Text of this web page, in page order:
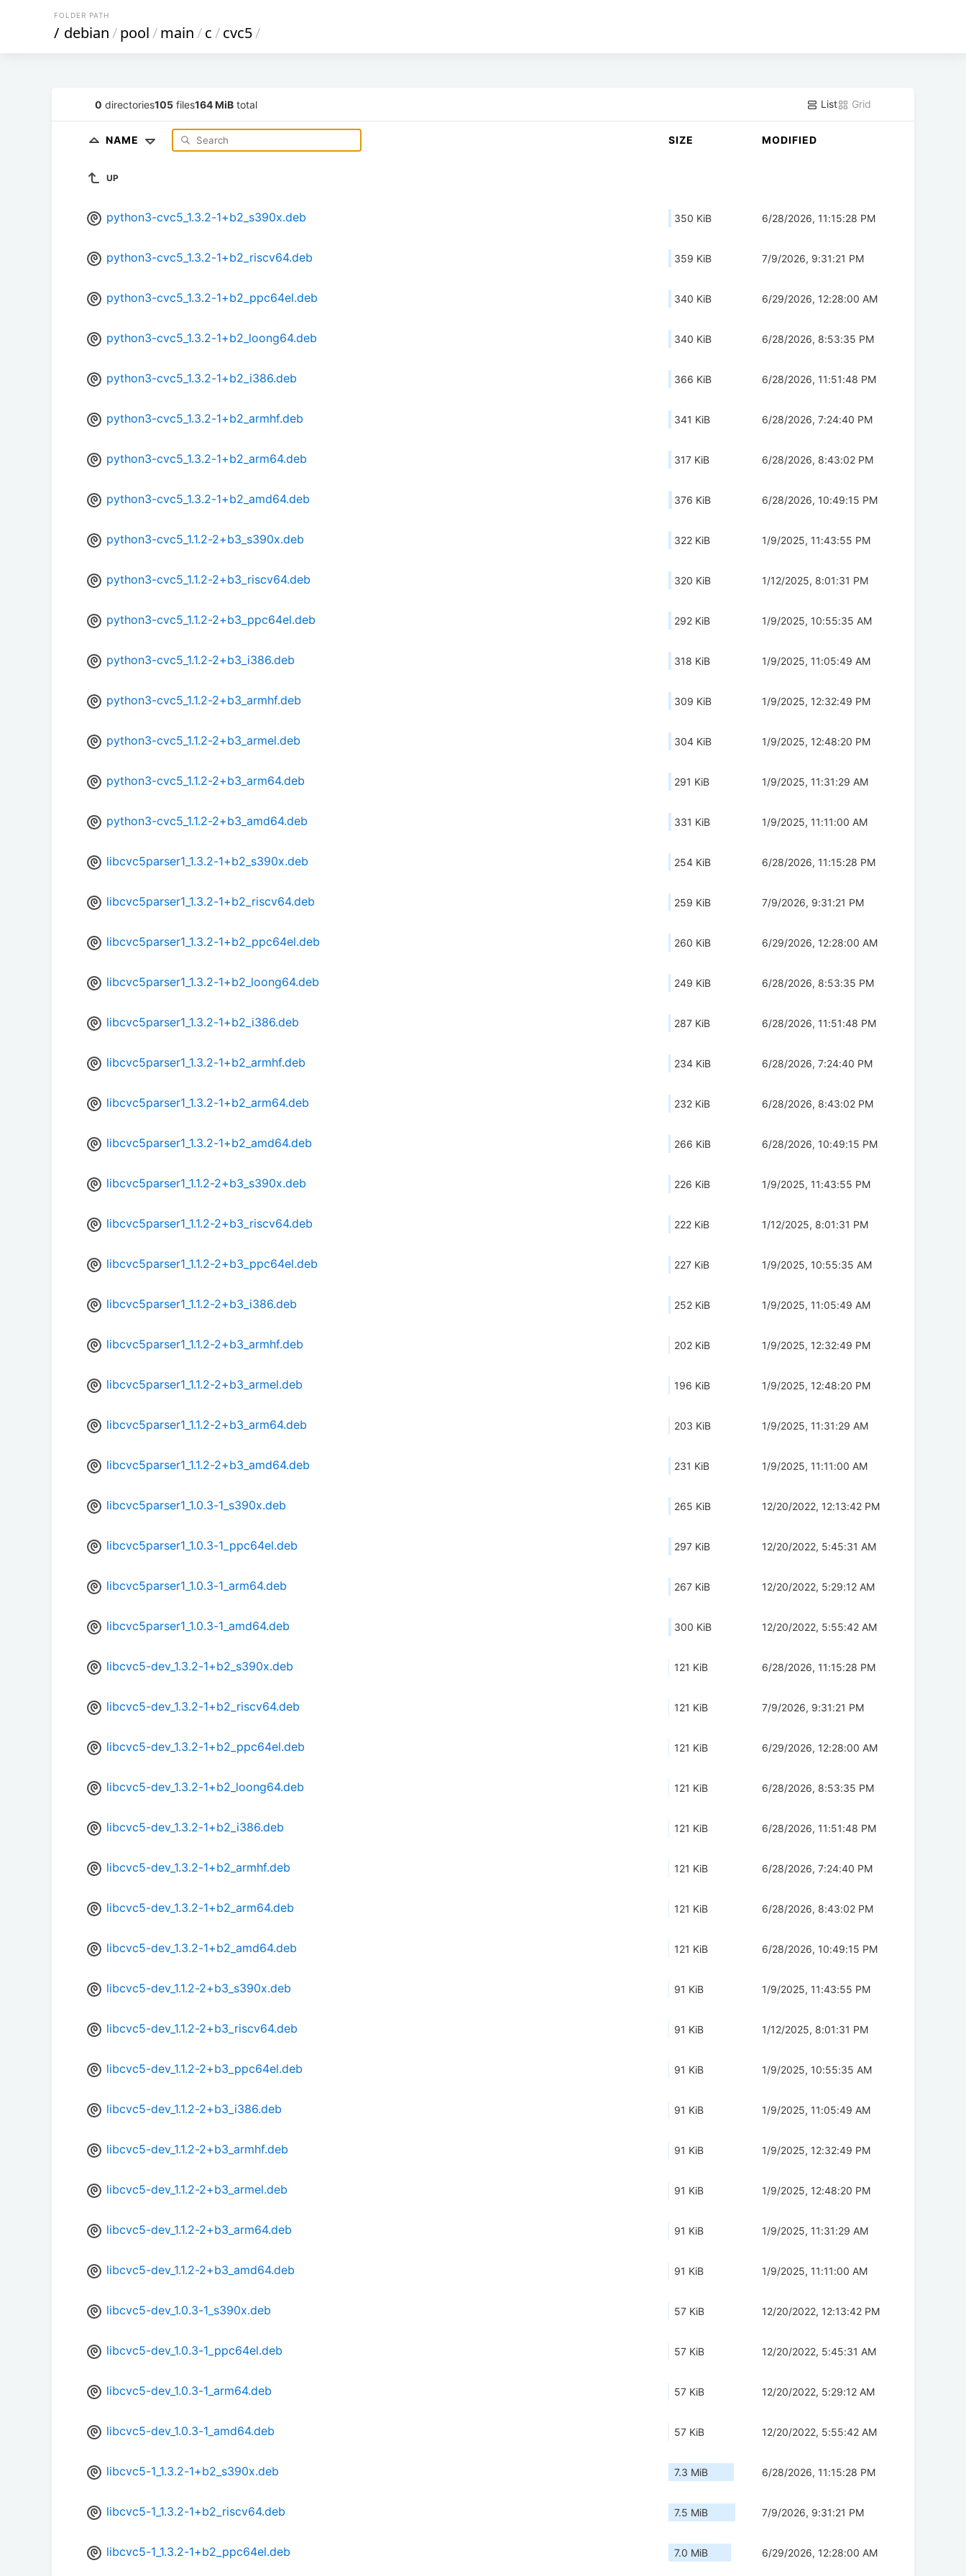
FOLDER PATH
/ debian/pool/main/c/cvc5/
0 directories105 files164 MiB total List Grid
NAME SIZE MODIFIED
UP
python3-cvc5_1.3.2-1+b2_s390x.deb 350 KiB 6/28/2026, 11:15:28 PM
python3-cvc5_1.3.2-1+b2_riscv64.deb 359 KiB 7/9/2026, 9:31:21 PM
python3-cvc5_1.3.2-1+b2_ppc64el.deb 340 KiB 6/29/2026, 12:28:00 AM
python3-cvc5_1.3.2-1+b2_loong64.deb 340 KiB 6/28/2026, 8:53:35 PM
python3-cvc5_1.3.2-1+b2_i386.deb 366 KiB 6/28/2026, 11:51:48 PM
python3-cvc5_1.3.2-1+b2_armhf.deb 341 KiB 6/28/2026, 7:24:40 PM
python3-cvc5_1.3.2-1+b2_arm64.deb 317 KiB 6/28/2026, 8:43:02 PM
python3-cvc5_1.3.2-1+b2_amd64.deb 376 KiB 6/28/2026, 10:49:15 PM
python3-cvc5_1.1.2-2+b3_s390x.deb 322 KiB 1/9/2025, 11:43:55 PM
python3-cvc5_1.1.2-2+b3_riscv64.deb 320 KiB 1/12/2025, 8:01:31 PM
python3-cvc5_1.1.2-2+b3_ppc64el.deb 292 KiB 1/9/2025, 10:55:35 AM
python3-cvc5_1.1.2-2+b3_i386.deb 318 KiB 1/9/2025, 11:05:49 AM
python3-cvc5_1.1.2-2+b3_armhf.deb 309 KiB 1/9/2025, 12:32:49 PM
python3-cvc5_1.1.2-2+b3_armel.deb 304 KiB 1/9/2025, 12:48:20 PM
python3-cvc5_1.1.2-2+b3_arm64.deb 291 KiB 1/9/2025, 11:31:29 AM
python3-cvc5_1.1.2-2+b3_amd64.deb 331 KiB 1/9/2025, 11:11:00 AM
libcvc5parser1_1.3.2-1+b2_s390x.deb 254 KiB 6/28/2026, 11:15:28 PM
libcvc5parser1_1.3.2-1+b2_riscv64.deb 259 KiB 7/9/2026, 9:31:21 PM
libcvc5parser1_1.3.2-1+b2_ppc64el.deb 260 KiB 6/29/2026, 12:28:00 AM
libcvc5parser1_1.3.2-1+b2_loong64.deb 249 KiB 6/28/2026, 8:53:35 PM
libcvc5parser1_1.3.2-1+b2_i386.deb 287 KiB 6/28/2026, 11:51:48 PM
libcvc5parser1_1.3.2-1+b2_armhf.deb 234 KiB 6/28/2026, 7:24:40 PM
libcvc5parser1_1.3.2-1+b2_arm64.deb 232 KiB 6/28/2026, 8:43:02 PM
libcvc5parser1_1.3.2-1+b2_amd64.deb 266 KiB 6/28/2026, 10:49:15 PM
libcvc5parser1_1.1.2-2+b3_s390x.deb 226 KiB 1/9/2025, 11:43:55 PM
libcvc5parser1_1.1.2-2+b3_riscv64.deb 222 KiB 1/12/2025, 8:01:31 PM
libcvc5parser1_1.1.2-2+b3_ppc64el.deb 227 KiB 1/9/2025, 10:55:35 AM
libcvc5parser1_1.1.2-2+b3_i386.deb 252 KiB 1/9/2025, 11:05:49 AM
libcvc5parser1_1.1.2-2+b3_armhf.deb 202 KiB 1/9/2025, 12:32:49 PM
libcvc5parser1_1.1.2-2+b3_armel.deb 196 KiB 1/9/2025, 12:48:20 PM
libcvc5parser1_1.1.2-2+b3_arm64.deb 203 KiB 1/9/2025, 11:31:29 AM
libcvc5parser1_1.1.2-2+b3_amd64.deb 231 KiB 1/9/2025, 11:11:00 AM
libcvc5parser1_1.0.3-1_s390x.deb 265 KiB 12/20/2022, 12:13:42 PM
libcvc5parser1_1.0.3-1_ppc64el.deb 297 KiB 12/20/2022, 5:45:31 AM
libcvc5parser1_1.0.3-1_arm64.deb 267 KiB 12/20/2022, 5:29:12 AM
libcvc5parser1_1.0.3-1_amd64.deb 300 KiB 12/20/2022, 5:55:42 AM
libcvc5-dev_1.3.2-1+b2_s390x.deb 121 KiB 6/28/2026, 11:15:28 PM
libcvc5-dev_1.3.2-1+b2_riscv64.deb 121 KiB 7/9/2026, 9:31:21 PM
libcvc5-dev_1.3.2-1+b2_ppc64el.deb 121 KiB 6/29/2026, 12:28:00 AM
libcvc5-dev_1.3.2-1+b2_loong64.deb 121 KiB 6/28/2026, 8:53:35 PM
libcvc5-dev_1.3.2-1+b2_i386.deb 121 KiB 6/28/2026, 11:51:48 PM
libcvc5-dev_1.3.2-1+b2_armhf.deb 121 KiB 6/28/2026, 7:24:40 PM
libcvc5-dev_1.3.2-1+b2_arm64.deb 121 KiB 6/28/2026, 8:43:02 PM
libcvc5-dev_1.3.2-1+b2_amd64.deb 121 KiB 6/28/2026, 10:49:15 PM
libcvc5-dev_1.1.2-2+b3_s390x.deb 91 KiB 1/9/2025, 11:43:55 PM
libcvc5-dev_1.1.2-2+b3_riscv64.deb 91 KiB 1/12/2025, 8:01:31 PM
libcvc5-dev_1.1.2-2+b3_ppc64el.deb 91 KiB 1/9/2025, 10:55:35 AM
libcvc5-dev_1.1.2-2+b3_i386.deb 91 KiB 1/9/2025, 11:05:49 AM
libcvc5-dev_1.1.2-2+b3_armhf.deb 91 KiB 1/9/2025, 12:32:49 PM
libcvc5-dev_1.1.2-2+b3_armel.deb 91 KiB 1/9/2025, 12:48:20 PM
libcvc5-dev_1.1.2-2+b3_arm64.deb 91 KiB 1/9/2025, 11:31:29 AM
libcvc5-dev_1.1.2-2+b3_amd64.deb 91 KiB 1/9/2025, 11:11:00 AM
libcvc5-dev_1.0.3-1_s390x.deb 57 KiB 12/20/2022, 12:13:42 PM
libcvc5-dev_1.0.3-1_ppc64el.deb 57 KiB 12/20/2022, 5:45:31 AM
libcvc5-dev_1.0.3-1_arm64.deb 57 KiB 12/20/2022, 5:29:12 AM
libcvc5-dev_1.0.3-1_amd64.deb 57 KiB 12/20/2022, 5:55:42 AM
libcvc5-1_1.3.2-1+b2_s390x.deb 7.3 MiB 6/28/2026, 11:15:28 PM
libcvc5-1_1.3.2-1+b2_riscv64.deb 7.5 MiB 7/9/2026, 9:31:21 PM
libcvc5-1_1.3.2-1+b2_ppc64el.deb 7.0 MiB 6/29/2026, 12:28:00 AM